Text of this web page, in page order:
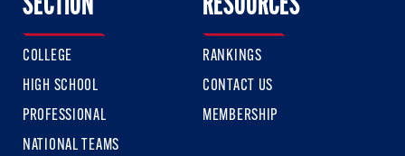
COLLEGE
HIGH SCHOOL
PROFESSIONAL
NATIONAL TEAMS
RANKINGS
CONTACT US
MEMBERSHIP